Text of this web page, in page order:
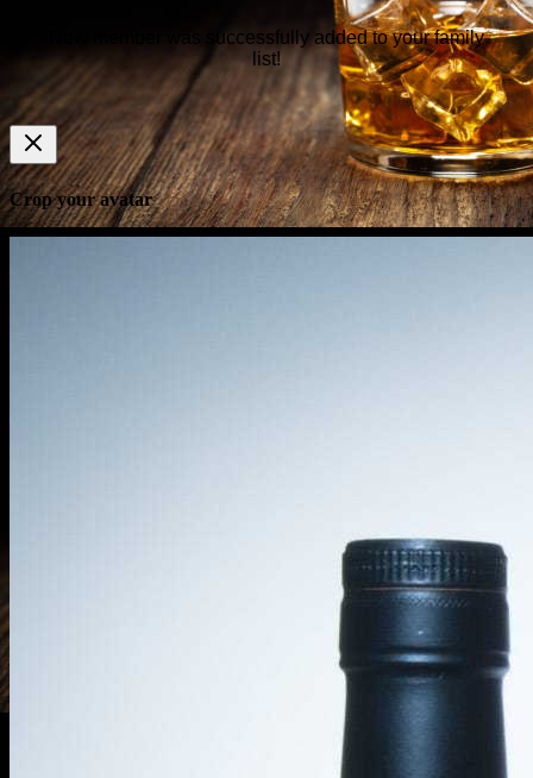
New member was successfully added to your family
list!
Crop your avatar